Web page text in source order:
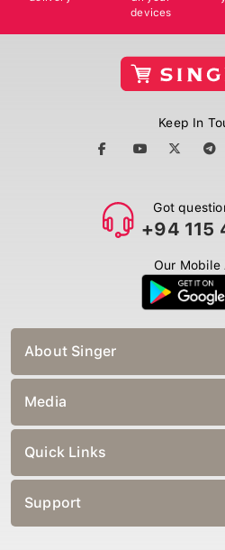
devices
Keep In
Got
+94 115
Our Mobile
About Singer
Media
Quick Links
Support